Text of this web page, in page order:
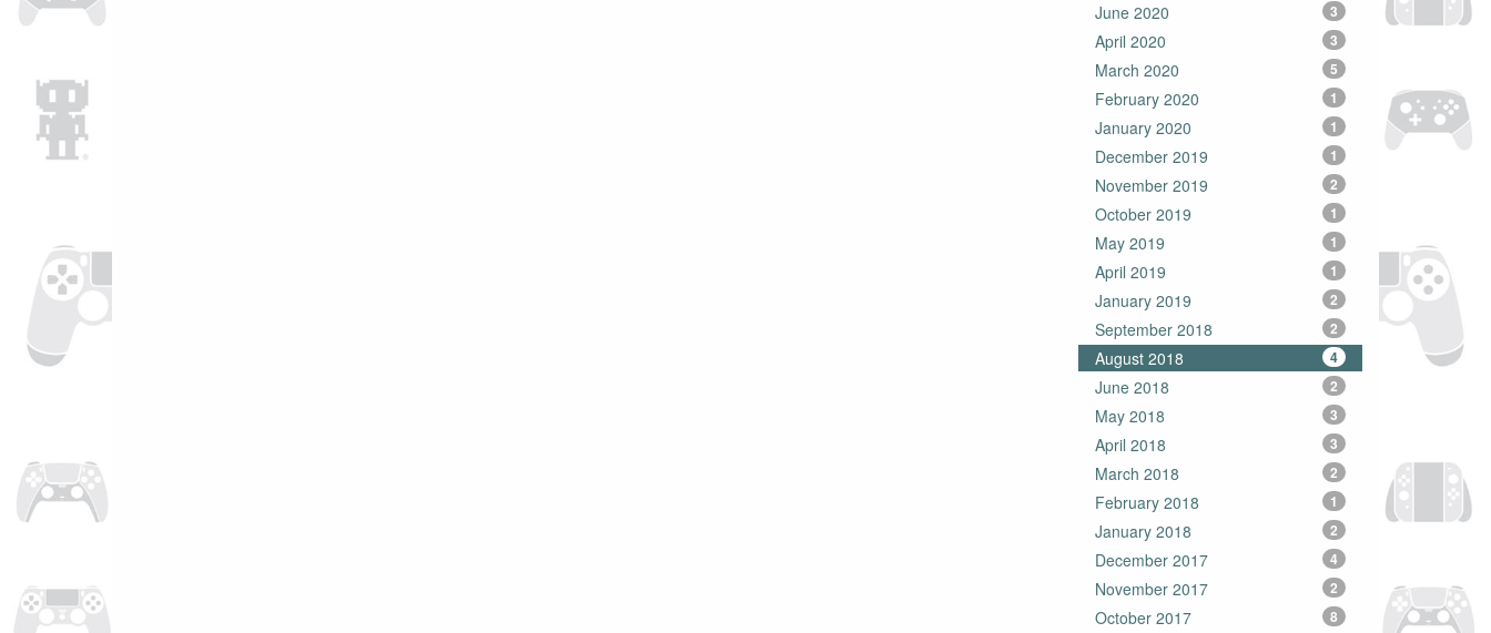
June 2020 3
April 2020 3
March 2020 5
February 2020 1
January 2020 1
December 2019 1
November 2019 2
October 2019 1
May 2019 1
April 2019 1
January 2019 2
September 2018 2
August 2018 4
June 2018 2
May 2018 3
April 2018 3
March 2018 2
February 2018 1
January 2018 2
December 2017 4
November 2017 2
October 2017 8